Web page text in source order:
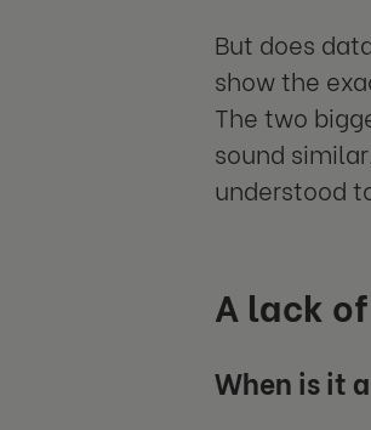
But does
show the
The two
sound
understood
A lack
When is it